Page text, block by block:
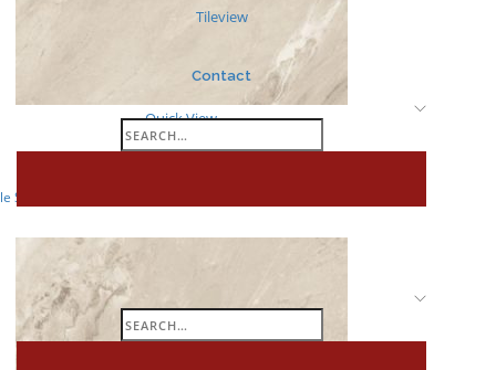
Tileview
Contact
Search
for:
Search
for:
Quick View
GLOSSY
Slab Collections – 1200 x 1800 MM – Glossy – ADVIK BEIGE_02